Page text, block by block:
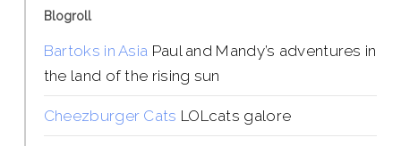
Blogroll
Bartoks in Asia Paul and Mandy’s adventures in
the land of the rising sun
Cheezburger Cats LOLcats galore